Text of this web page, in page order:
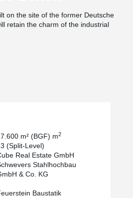
on the site of the former Deutsche
retain the charm of the industrial
TH Köln campus.
relied on the high load-bearing
m² (BGF) m2
(Split-Level)
Real Estate GmbH
Stahlhochbau
& Co. KG
Baustatik